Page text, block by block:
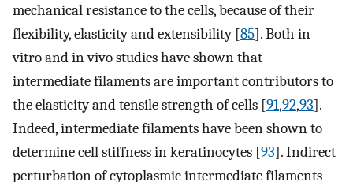
mechanical resistance to the cells, because of their
flexibility, elasticity and extensibility [85]. Both in
vitro and in vivo studies have shown that
intermediate filaments are important contributors to
the elasticity and tensile strength of cells [91,92,93].
Indeed, intermediate filaments have been shown to
determine cell stiffness in keratinocytes [93]. Indirect
perturbation of cytoplasmic intermediate filaments